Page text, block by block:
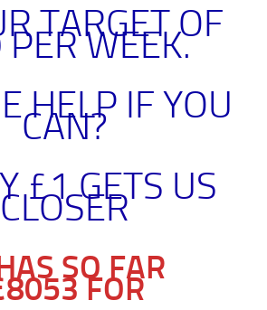
TARGET OF
WEEK.
HELP IF YOU
CAN?
£1 GETS US
CLOSER
SO FAR
FOR